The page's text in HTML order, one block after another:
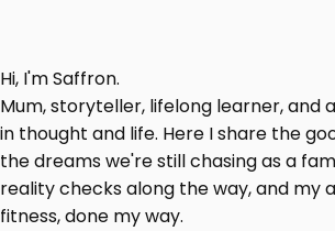
Hi, I'm Saffron.
Mum, storyteller, lifelong learner, and
in thought and life. Here I share the
the dreams we're still chasing as a
reality checks along the way, and my
fitness, done my way.